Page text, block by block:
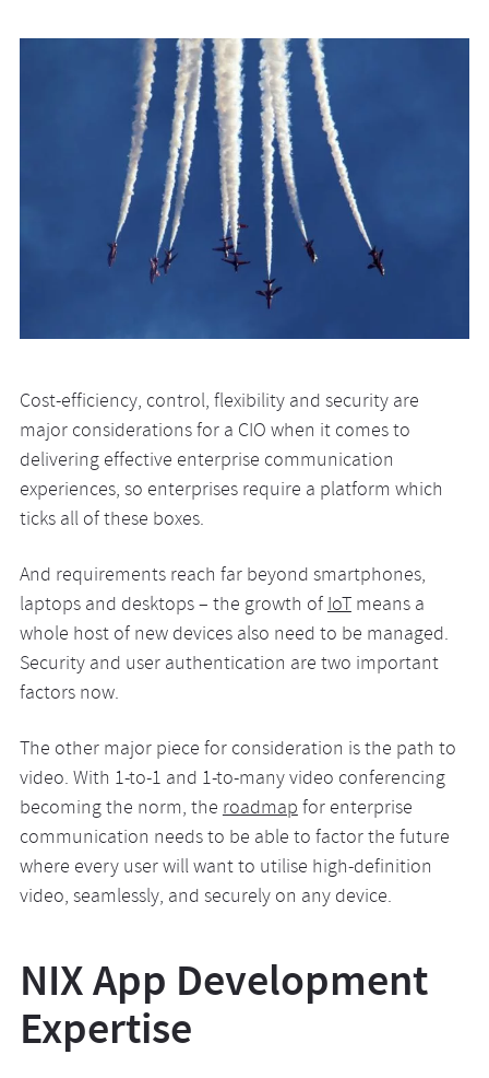
Cost-efficiency, control, flexibility and security are
major considerations for a CIO when it comes to
delivering effective enterprise communication
experiences, so enterprises require a platform which
ticks all of these boxes.
And requirements reach far beyond smartphones,
laptops and desktops – the growth ofIoTmeans a
whole host of new devices also need to be managed.
Security and user authentication are two important
factors now.
The other major piece for consideration is the path to
video. With 1-to-1 and 1-to-many video conferencing
becoming the norm, theroadmapfor enterprise
communication needs to be able to factor the future
where every user will want to utilise high-definition
video, seamlessly, and securely on any device.
NIX App Development
Expertise